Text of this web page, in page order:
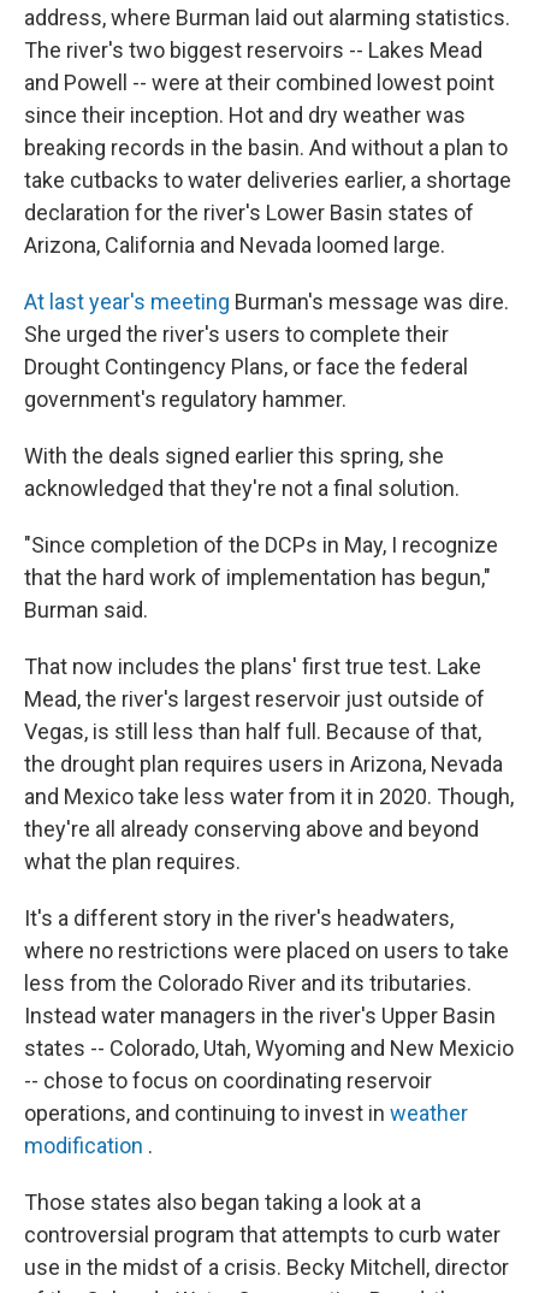
address, where Burman laid out alarming statistics.
The river's two biggest reservoirs -- Lakes Mead
and Powell -- were at their combined lowest point
since their inception. Hot and dry weather was
breaking records in the basin. And without a plan to
take cutbacks to water deliveries earlier, a shortage
declaration for the river's Lower Basin states of
Arizona, California and Nevada loomed large.
At last year's meeting Burman's message was dire.
She urged the river's users to complete their
Drought Contingency Plans, or face the federal
government's regulatory hammer.
With the deals signed earlier this spring, she
acknowledged that they're not a final solution.
"Since completion of the DCPs in May, I recognize
that the hard work of implementation has begun,"
Burman said.
That now includes the plans' first true test. Lake
Mead, the river's largest reservoir just outside of
Vegas, is still less than half full. Because of that,
the drought plan requires users in Arizona, Nevada
and Mexico take less water from it in 2020. Though,
they're all already conserving above and beyond
what the plan requires.
It's a different story in the river's headwaters,
where no restrictions were placed on users to take
less from the Colorado River and its tributaries.
Instead water managers in the river's Upper Basin
states -- Colorado, Utah, Wyoming and New Mexicio
-- chose to focus on coordinating reservoir
operations, and continuing to invest in weather
modification .
Those states also began taking a look at a
controversial program that attempts to curb water
use in the midst of a crisis. Becky Mitchell, director